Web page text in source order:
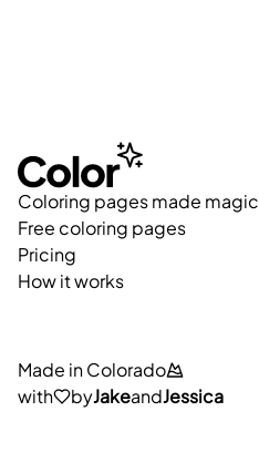
Coloring pages made magic
Free coloring pages
Pricing
How it works
Made in Colorado
with
byJakeandJessica